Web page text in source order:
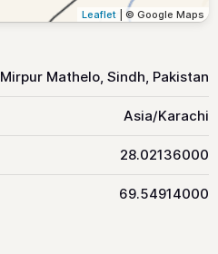
Leaflet | © Google Maps
Mirpur Mathelo, Sindh, Pakistan
Asia/Karachi
28.02136000
69.54914000